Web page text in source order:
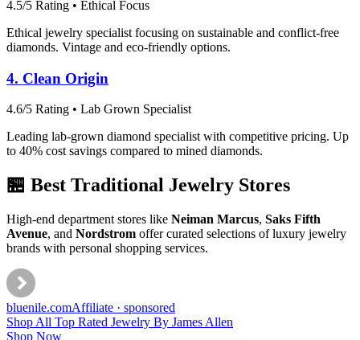
4.5/5 Rating • Ethical Focus
Ethical jewelry specialist focusing on sustainable and conflict-free
diamonds. Vintage and eco-friendly options.
4. Clean Origin
4.6/5 Rating • Lab Grown Specialist
Leading lab-grown diamond specialist with competitive pricing. Up
to 40% cost savings compared to mined diamonds.
🏪 Best Traditional Jewelry Stores
High-end department stores like Neiman Marcus, Saks Fifth
Avenue, and Nordstrom offer curated selections of luxury jewelry
brands with personal shopping services.
bluenile.comAffiliate · sponsored
Shop All Top Rated Jewelry By James Allen
Shop Now